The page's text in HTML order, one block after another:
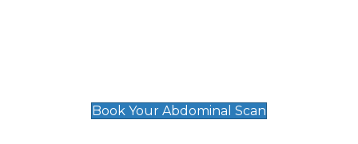
Book Your Abdominal Scan